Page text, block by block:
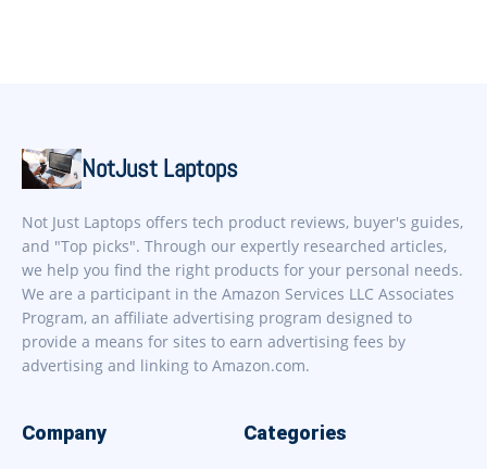
NotJust Laptops
Not Just Laptops offers tech product reviews, buyer's guides,
and "Top picks". Through our expertly researched articles,
we help you find the right products for your personal needs.
We are a participant in the Amazon Services LLC Associates
Program, an affiliate advertising program designed to
provide a means for sites to earn advertising fees by
advertising and linking to Amazon.com.
Company Categories